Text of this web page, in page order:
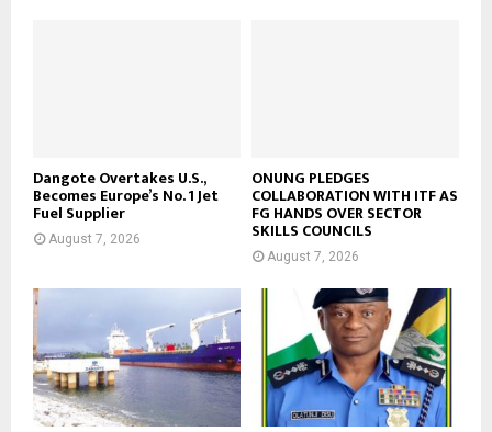
Dangote Overtakes U.S.,
Becomes Europe’s No. 1 Jet
Fuel Supplier
August 7, 2026
ONUNG PLEDGES
COLLABORATION WITH ITF AS
FG HANDS OVER SECTOR
SKILLS COUNCILS
August 7, 2026